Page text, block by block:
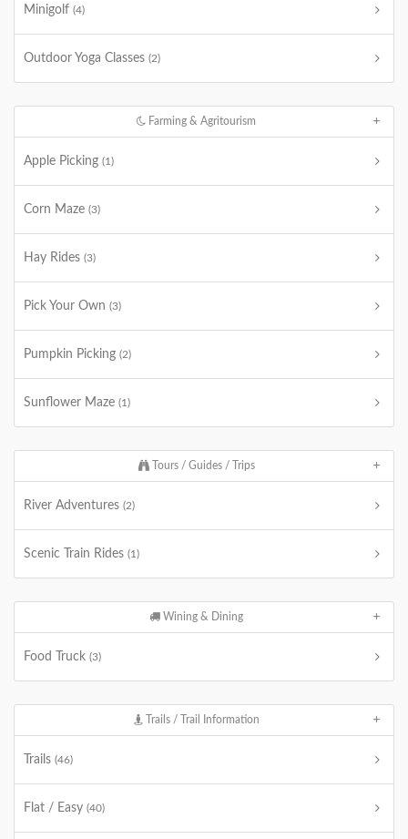
Minigolf (4)
Outdoor Yoga Classes (2)
Farming & Agritourism
Apple Picking (1)
Corn Maze (3)
Hay Rides (3)
Pick Your Own (3)
Pumpkin Picking (2)
Sunflower Maze (1)
Tours / Guides / Trips
River Adventures (2)
Scenic Train Rides (1)
Wining & Dining
Food Truck (3)
Trails / Trail Information
Trails (46)
Flat / Easy (40)